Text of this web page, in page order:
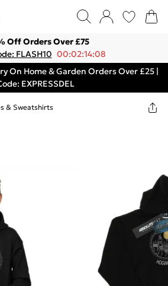
Off Orders Over £75
FLASH10 00:02:14:08
On Home & Garden Orders Over £25 |
EXPRESSDEL
& Sweatshirts